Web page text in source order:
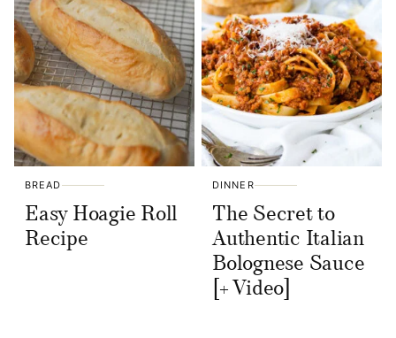
BREAD
Easy Hoagie Roll
Recipe
DINNER
The Secret to
Authentic Italian
Bolognese Sauce
[+ Video]